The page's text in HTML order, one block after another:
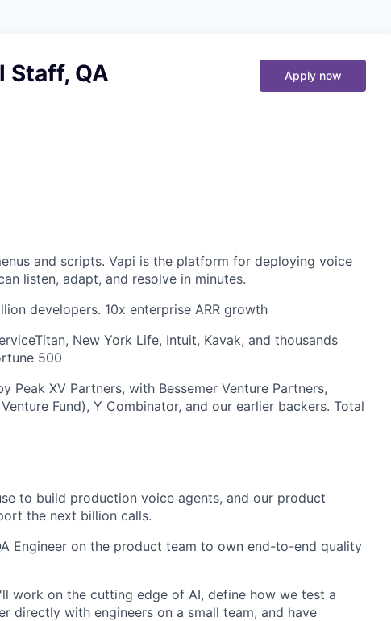
Staff, QA Apply now
and scripts. Vapi is the platform for deploying voice
listen, adapt, and resolve in minutes.
developers. 10x enterprise ARR growth
New York Life, Intuit, Kavak, and thousands
500
Peak XV Partners, with Bessemer Venture Partners,
Fund), Y Combinator, and our earlier backers. Total
to build production voice agents, and our product
the next billion calls.
Engineer on the product team to own end-to-end quality
work on the cutting edge of AI, define how we test a
directly with engineers on a small team, and have